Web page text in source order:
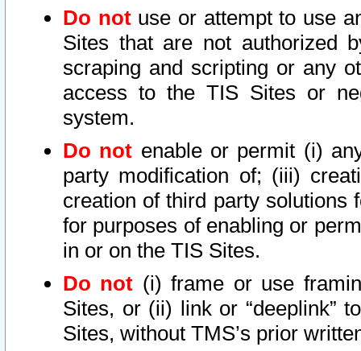
Do notuse or attempt to use
Sites that are not authorized
scraping and scripting or any
access to the TIS Sites or
system.
Do not enable or permit (i)
party modification of; (iii)
creation of third party solutions
for purposes of enabling or
in or on the TIS Sites.
Do not (i) frame or use
Sites, or (ii) link or “deeplink”
Sites, without TMS’s prior